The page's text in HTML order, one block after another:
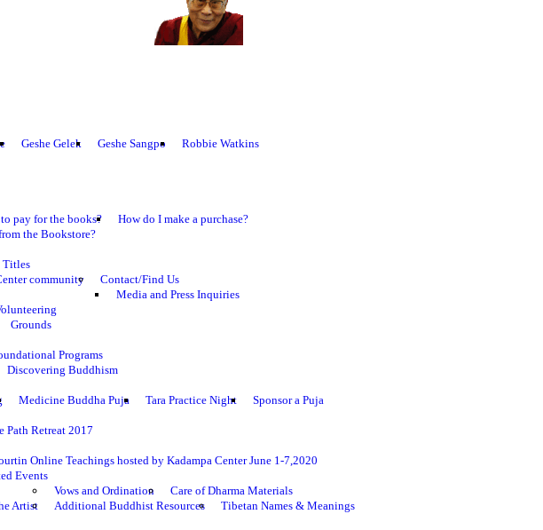
Geshe Gelek Geshe Sangpo
Robbie Watkins
pay for the books?
How do I make a purchase?
the Bookstore?
Titles
community
Contact/Find Us
Media and Press Inquiries
Grounds
Programs
Discovering Buddhism
Medicine Buddha Puja Tara Practice Night
Sponsor a Puja
Path Retreat 2017
Online Teachings hosted by Kadampa Center June 1-7,2020
Events
Artist
Vows and Ordination
Care of Dharma Materials
Additional Buddhist Resources
Tibetan Names & Meanings